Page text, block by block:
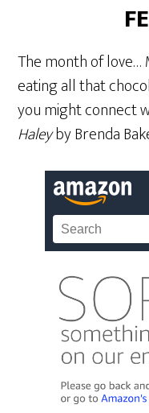
The month of
eating all that
you might connect
Haleyby Brenda